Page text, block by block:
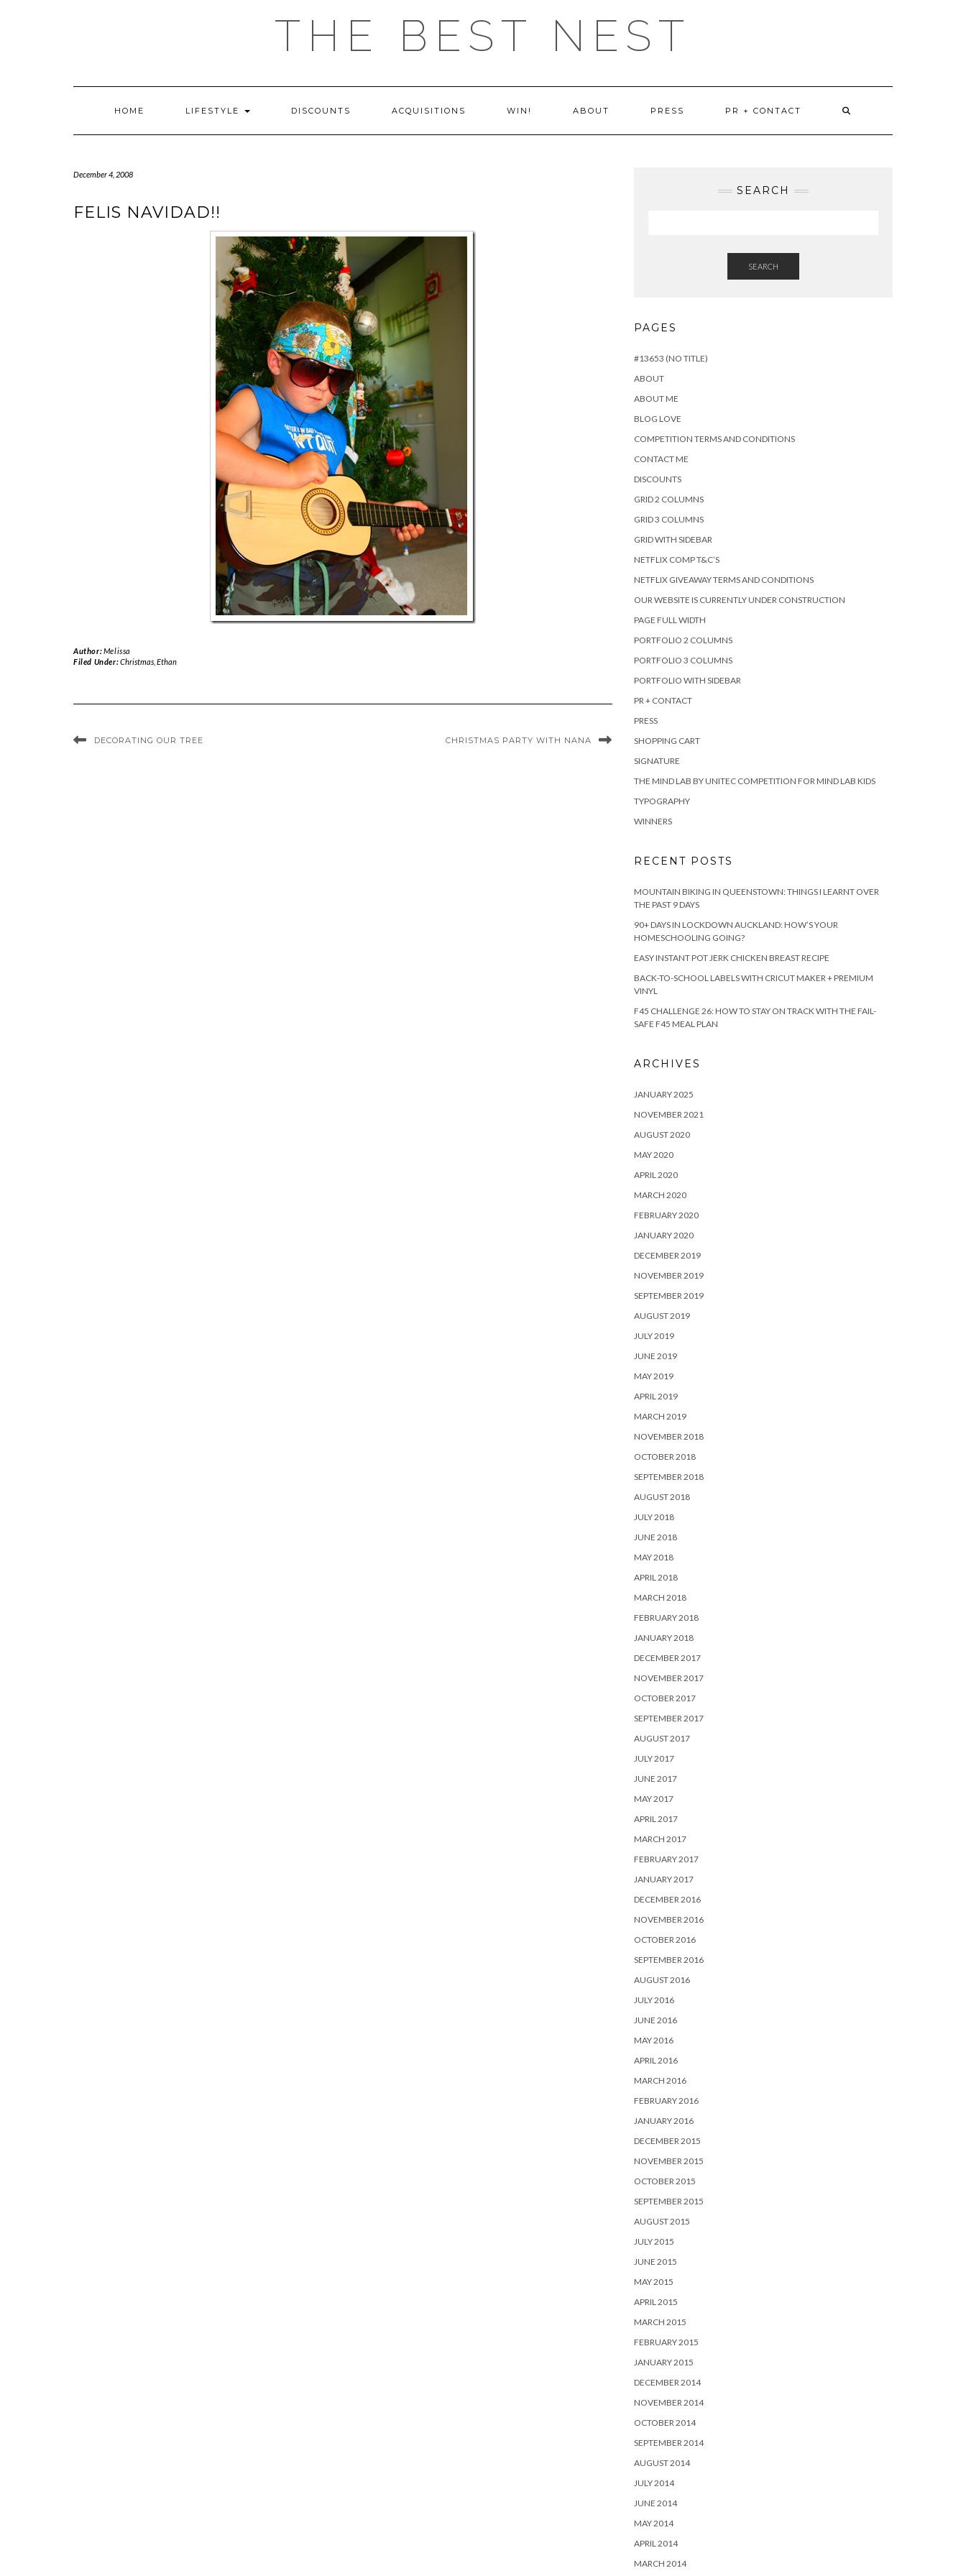
THE BEST NEST
HOME LIFESTYLE DISCOUNTS ACQUISITIONS WIN! ABOUT PRESS PR + CONTACT
December 4, 2008
FELIS NAVIDAD!!
Author:Melissa
Filed Under:Christmas, Ethan
DECORATING OUR TREE CHRISTMAS PARTY WITH NANA
SEARCH
SEARCH
PAGES
#13653 (NO TITLE)
ABOUT
ABOUT ME
BLOG LOVE
COMPETITION TERMS AND CONDITIONS
CONTACT ME
DISCOUNTS
GRID 2 COLUMNS
GRID 3 COLUMNS
GRID WITH SIDEBAR
NETFLIX COMP T&C’S
NETFLIX GIVEAWAY TERMS AND CONDITIONS
OUR WEBSITE IS CURRENTLY UNDER CONSTRUCTION
PAGE FULL WIDTH
PORTFOLIO 2 COLUMNS
PORTFOLIO 3 COLUMNS
PORTFOLIO WITH SIDEBAR
PR + CONTACT
PRESS
SHOPPING CART
SIGNATURE
THE MIND LAB BY UNITEC COMPETITION FOR MIND LAB KIDS
TYPOGRAPHY
WINNERS
RECENT POSTS
MOUNTAIN BIKING IN QUEENSTOWN: THINGS I LEARNT OVER
THE PAST 9 DAYS
90+ DAYS IN LOCKDOWN AUCKLAND: HOW’S YOUR
HOMESCHOOLING GOING?
EASY INSTANT POT JERK CHICKEN BREAST RECIPE
BACK-TO-SCHOOL LABELS WITH CRICUT MAKER + PREMIUM
VINYL
F45 CHALLENGE 26: HOW TO STAY ON TRACK WITH THE FAIL-
SAFE F45 MEAL PLAN
ARCHIVES
JANUARY 2025
NOVEMBER 2021
AUGUST 2020
MAY 2020
APRIL 2020
MARCH 2020
FEBRUARY 2020
JANUARY 2020
DECEMBER 2019
NOVEMBER 2019
SEPTEMBER 2019
AUGUST 2019
JULY 2019
JUNE 2019
MAY 2019
APRIL 2019
MARCH 2019
NOVEMBER 2018
OCTOBER 2018
SEPTEMBER 2018
AUGUST 2018
JULY 2018
JUNE 2018
MAY 2018
APRIL 2018
MARCH 2018
FEBRUARY 2018
JANUARY 2018
DECEMBER 2017
NOVEMBER 2017
OCTOBER 2017
SEPTEMBER 2017
AUGUST 2017
JULY 2017
JUNE 2017
MAY 2017
APRIL 2017
MARCH 2017
FEBRUARY 2017
JANUARY 2017
DECEMBER 2016
NOVEMBER 2016
OCTOBER 2016
SEPTEMBER 2016
AUGUST 2016
JULY 2016
JUNE 2016
MAY 2016
APRIL 2016
MARCH 2016
FEBRUARY 2016
JANUARY 2016
DECEMBER 2015
NOVEMBER 2015
OCTOBER 2015
SEPTEMBER 2015
AUGUST 2015
JULY 2015
JUNE 2015
MAY 2015
APRIL 2015
MARCH 2015
FEBRUARY 2015
JANUARY 2015
DECEMBER 2014
NOVEMBER 2014
OCTOBER 2014
SEPTEMBER 2014
AUGUST 2014
JULY 2014
JUNE 2014
MAY 2014
APRIL 2014
MARCH 2014